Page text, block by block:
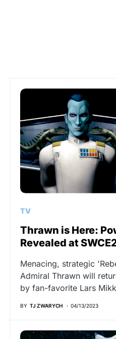
TV
Thrawn is Here:
Revealed at
Menacing, strategic
Admiral Thrawn will
by fan-favorite Lars
BY TJ ZWARYCH 04/13/2023